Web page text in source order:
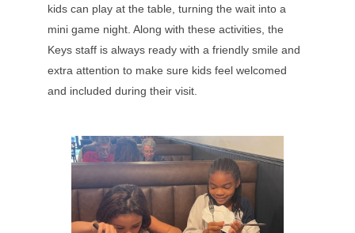
kids can play at the table, turning the wait into a
mini game night. Along with these activities, the
Keys staff is always ready with a friendly smile and
extra attention to make sure kids feel welcomed
and included during their visit.